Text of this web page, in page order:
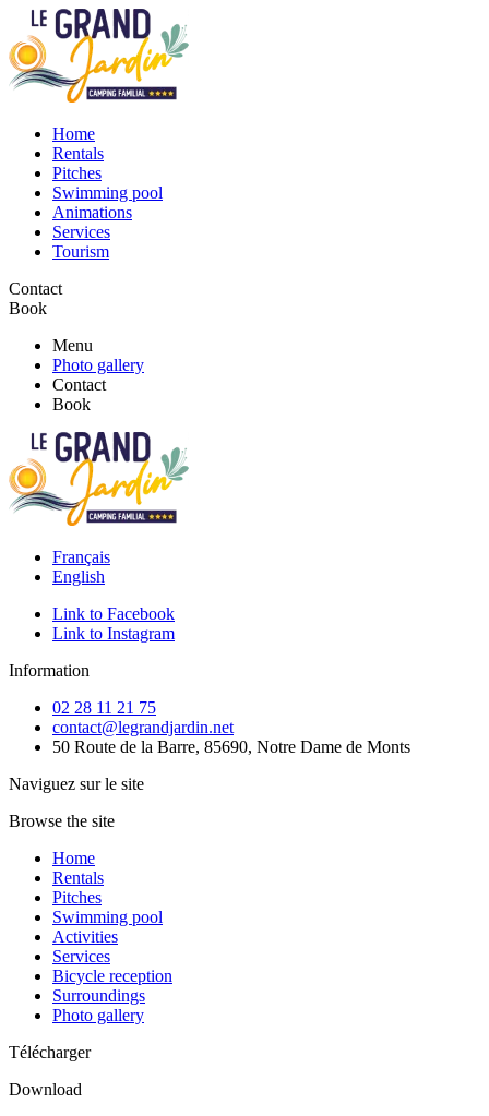
Home
Rentals
Pitches
Swimming pool
Animations
Services
Tourism
Contact
Book
Menu
Photo gallery
Contact
Book
Français
English
Link to Facebook
Link to Instagram
Information
02 28 11 21 75
contact@legrandjardin.net
50 Route de la Barre, 85690, Notre Dame de Monts
Naviguez sur le site
Browse the site
Home
Rentals
Pitches
Swimming pool
Activities
Services
Bicycle reception
Surroundings
Photo gallery
Télécharger
Download